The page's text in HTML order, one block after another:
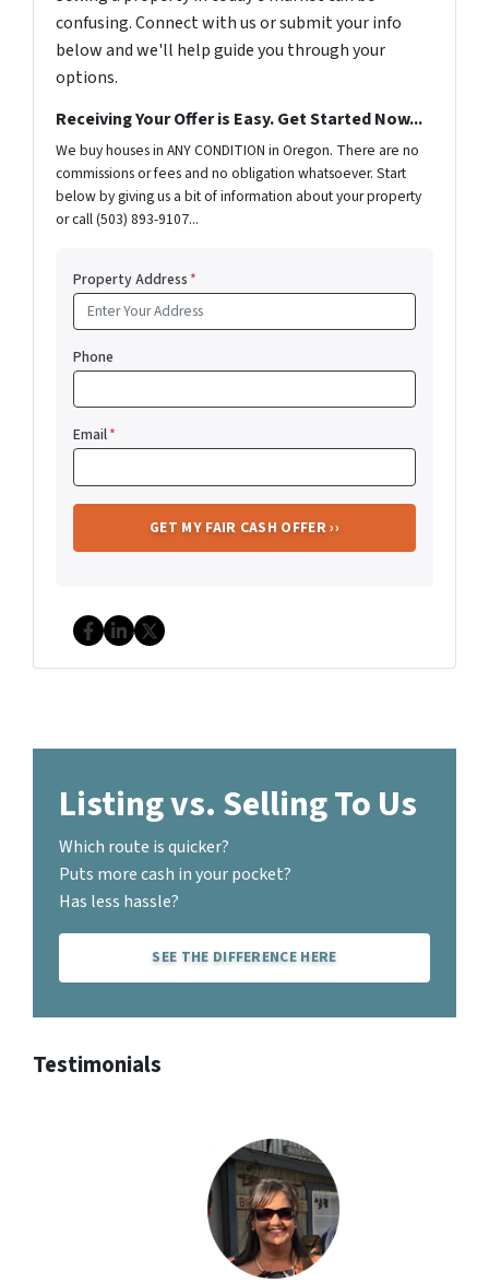
confusing. Connect with us or submit your info
below and we'll help guide you through your
options.
Receiving Your Offer is Easy. Get Started Now...
We buy houses in ANY CONDITION in Oregon. There are no
commissions or fees and no obligation whatsoever. Start
below by giving us a bit of information about your property
or call (503) 893-9107...
Property Address*
Phone
Email*
Facebook
LinkedIn
Twitter
Listing vs. Selling To Us
Which route is quicker?
Puts more cash in your pocket?
Has less hassle?
SEE THE DIFFERENCE HERE
Testimonials